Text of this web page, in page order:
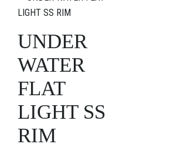
UNDER
WATER
FLAT
LIGHT SS
RIM